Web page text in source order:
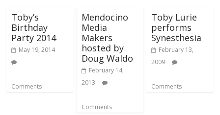
Toby’s
Birthday
Party 2014
May 19, 2014
Comments
Mendocino
Media
Makers
hosted by
Doug Waldo
February 14,
2013
Comments
Toby Lurie
performs
Synesthesia
February 13,
2009
Comments